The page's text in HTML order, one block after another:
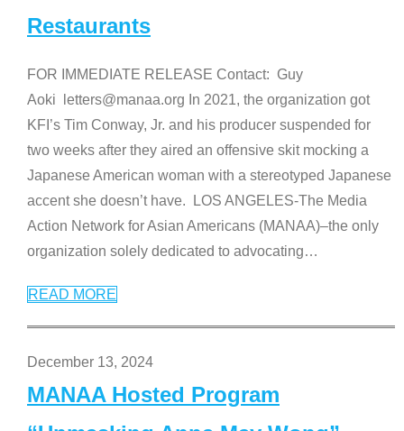
Restaurants
FOR IMMEDIATE RELEASE Contact: Guy
Aoki letters@manaa.org In 2021, the organization got
KFI’s Tim Conway, Jr. and his producer suspended for
two weeks after they aired an offensive skit mocking a
Japanese American woman with a stereotyped Japanese
accent she doesn’t have. LOS ANGELES-The Media
Action Network for Asian Americans (MANAA)–the only
organization solely dedicated to advocating…
READ MORE
December 13, 2024
MANAA Hosted Program